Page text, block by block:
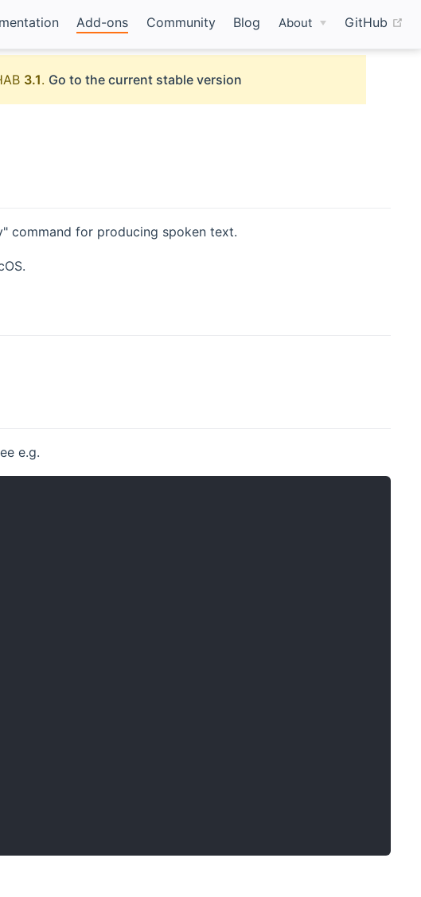
Add-ons Community Blog About GitHub
3.1. Go to the current stable version
command for producing spoken text.
e.g.